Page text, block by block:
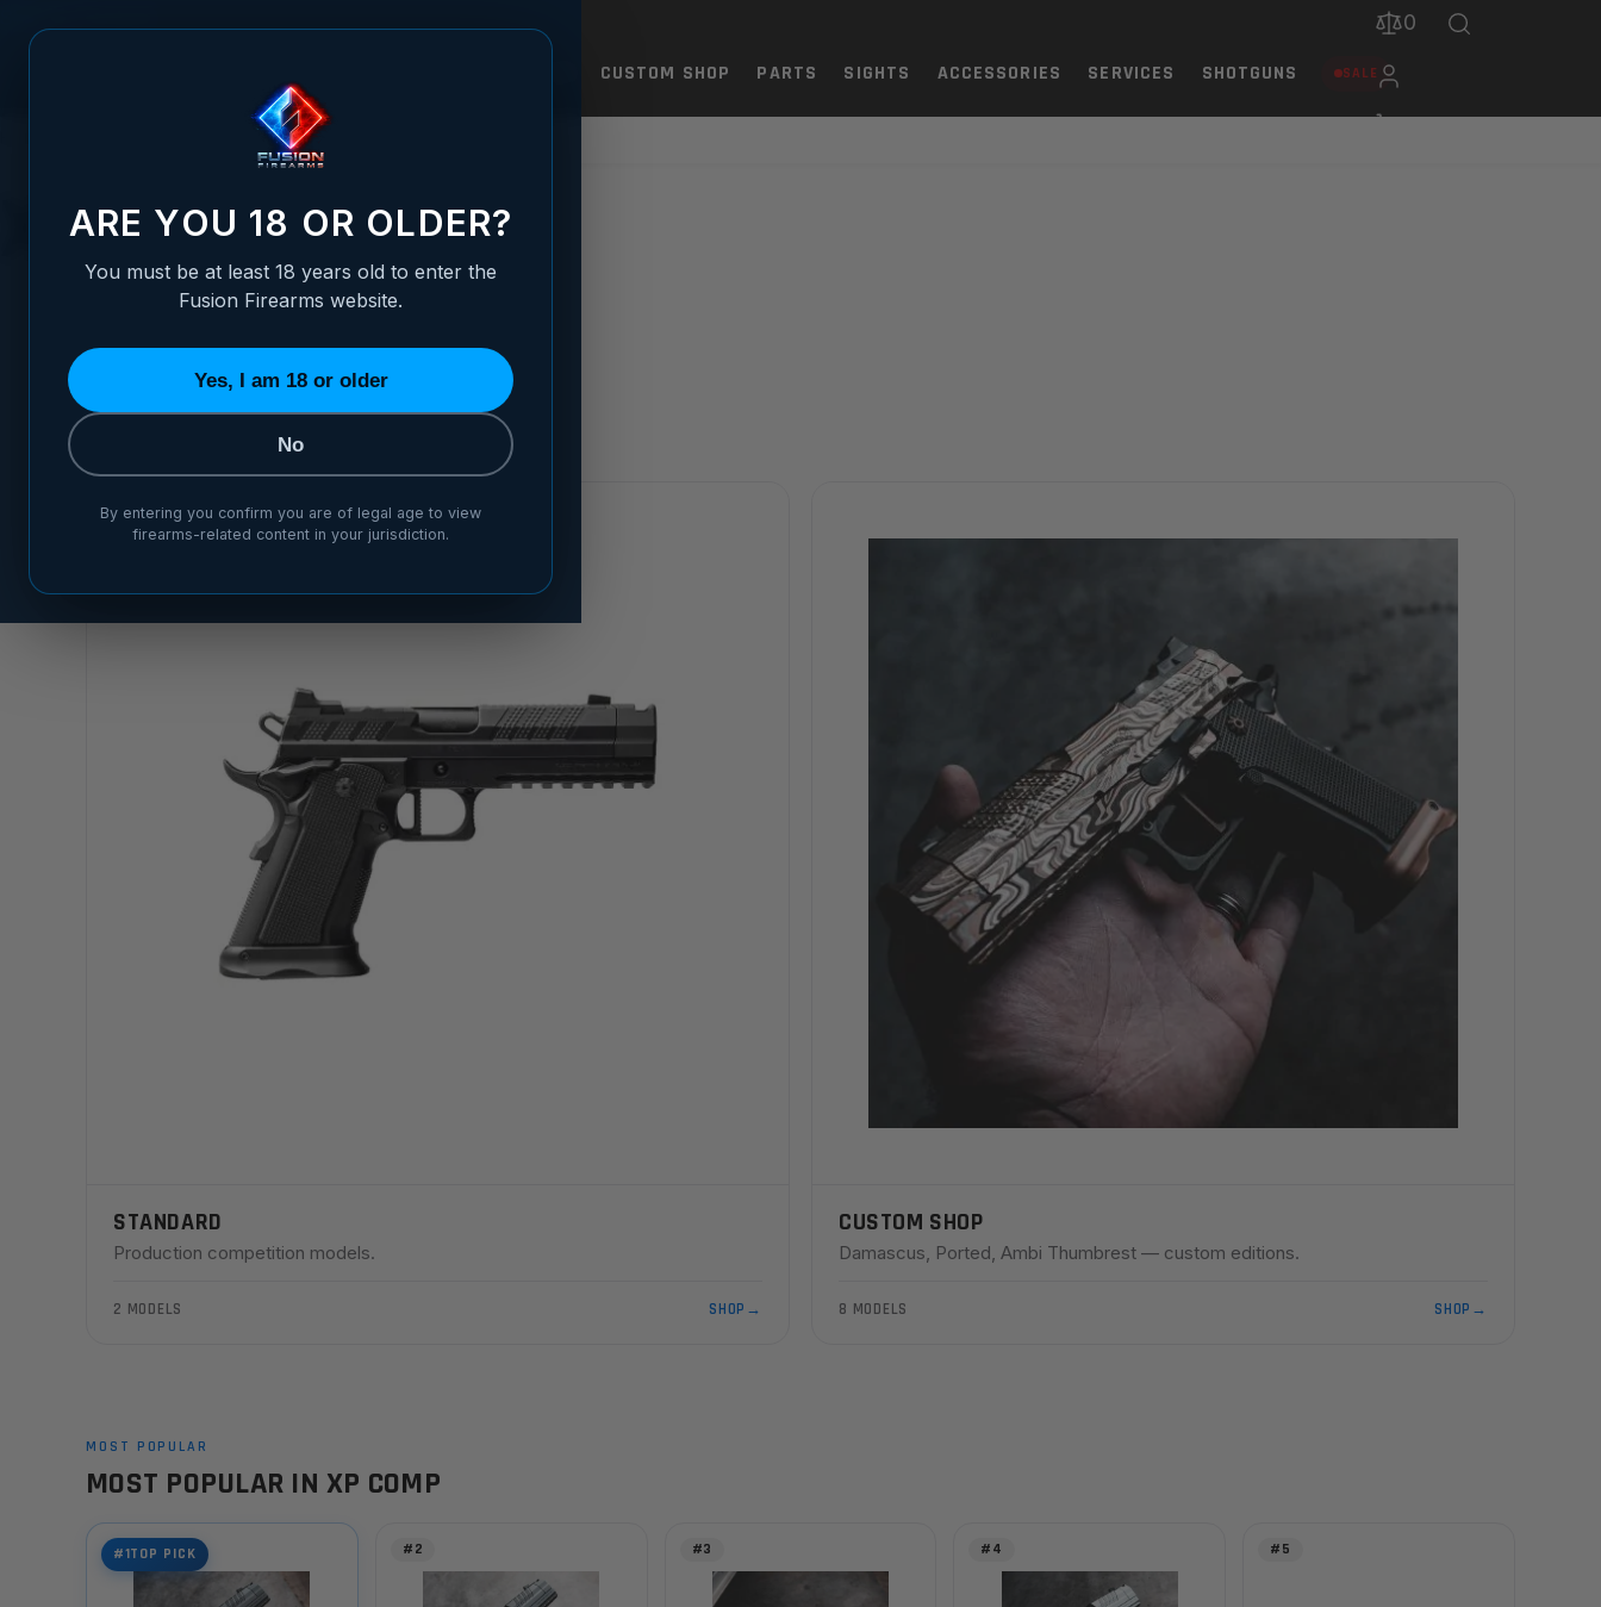
CUSTOM SHOP PARTS SIGHTS ACCESSORIES SERVICES SHOTGUNS SALE
0
XP COMP
BUILD YOUR XP COMP
CHOOSE YOUR XP COMP
STANDARD
Production competition models.
2 MODELS SHOP →
CUSTOM SHOP
Damascus, Ported, Ambi Thumbrest — custom editions.
8 MODELS SHOP →
MOST POPULAR
MOST POPULAR IN XP COMP
#1TOP PICK #2 #3 #4 #5
ARE YOU 18 OR OLDER?
You must be at least 18 years old to enter the
Fusion Firearms website.
Yes, I am 18 or older
No
By entering you confirm you are of legal age to view
firearms-related content in your jurisdiction.